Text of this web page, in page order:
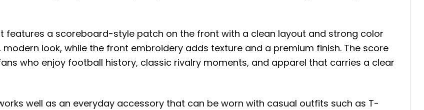
features a scoreboard-style patch on the front with a clean layout and strong color
look, while the front embroidery adds texture and a premium finish. The score
who enjoy football history, classic rivalry moments, and apparel that carries a clear
well as an everyday accessory that can be worn with casual outfits such as T-